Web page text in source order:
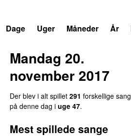
Dage
Uger Måneder År
Mandag 20.
november 2017
Der blev i alt spillet 291 forskellige sang
på denne dag i uge 47.
Mest spillede sange